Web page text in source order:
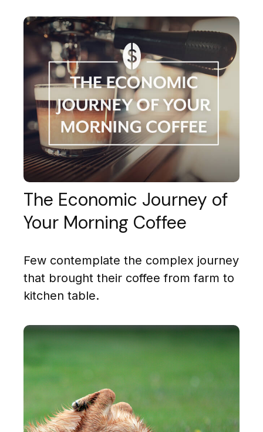
The Economic Journey of
Your Morning Coffee
Few contemplate the complex journey
that brought their coffee from farm to
kitchen table.